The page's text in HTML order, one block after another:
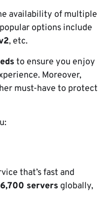
availability of multiple
options include
, etc.
to ensure you enjoy
Moreover,
must-have to protect
that’s fast and
6,700 servers globally,